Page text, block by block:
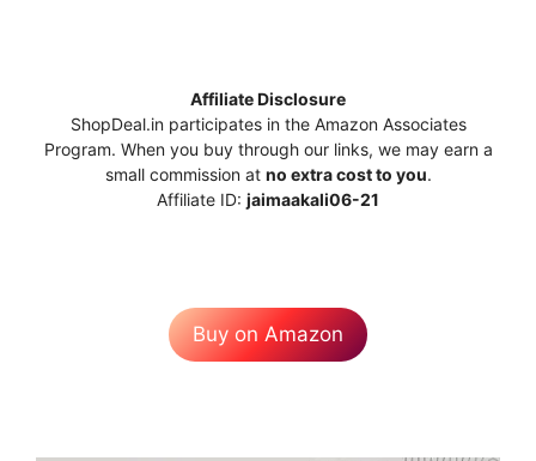
Affiliate Disclosure
ShopDeal.in participates in the Amazon Associates
Program. When you buy through our links, we may earn a
small commission at no extra cost to you.
Affiliate ID: jaimaakali06-21
Buy on Amazon